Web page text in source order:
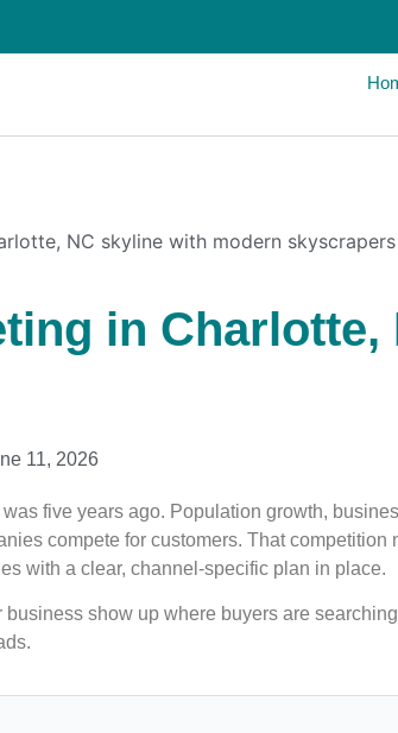
in Charlotte,
11, 2026
five years ago. Population growth,
compete for customers. That
with a clear, channel-specific plan in place.
show up where buyers are